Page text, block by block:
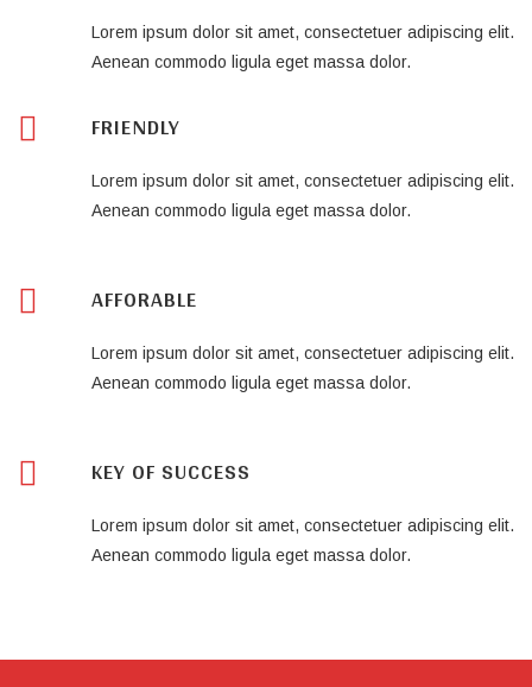
Lorem ipsum dolor sit amet, consectetuer adipiscing elit.
Aenean commodo ligula eget massa dolor.
FRIENDLY
Lorem ipsum dolor sit amet, consectetuer adipiscing elit.
Aenean commodo ligula eget massa dolor.
AFFORABLE
Lorem ipsum dolor sit amet, consectetuer adipiscing elit.
Aenean commodo ligula eget massa dolor.
KEY OF SUCCESS
Lorem ipsum dolor sit amet, consectetuer adipiscing elit.
Aenean commodo ligula eget massa dolor.